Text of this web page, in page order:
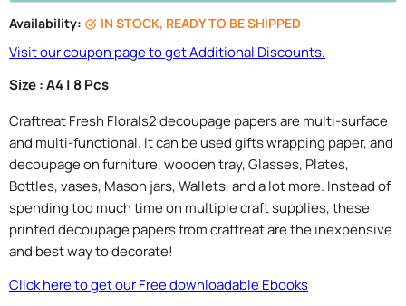
Availability: IN STOCK, READY TO BE SHIPPED
Visit our coupon page to get Additional Discounts.
Size : A4 | 8 Pcs
Craftreat Fresh Florals2 decoupage papers are multi-surface
and multi-functional. It can be used gifts wrapping paper, and
decoupage on furniture, wooden tray, Glasses, Plates,
Bottles, vases, Mason jars, Wallets, and a lot more. Instead of
spending too much time on multiple craft supplies, these
printed decoupage papers from craftreat are the inexpensive
and best way to decorate!
Click here to get our Free downloadable Ebooks